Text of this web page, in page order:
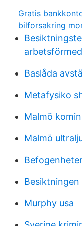
Gratis
bilforsakring
Baslåda
Metafysiko
Malmö
Malmö
Murphy usa